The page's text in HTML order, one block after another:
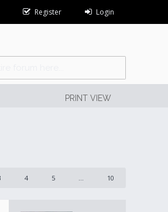
Register Login
PRINT VIEW
4 5 ... 10